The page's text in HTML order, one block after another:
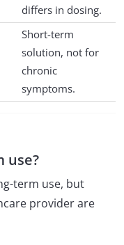
differs in dosing.
Short-term
solution, not for
chronic
symptoms.
use?
term use, but
provider are